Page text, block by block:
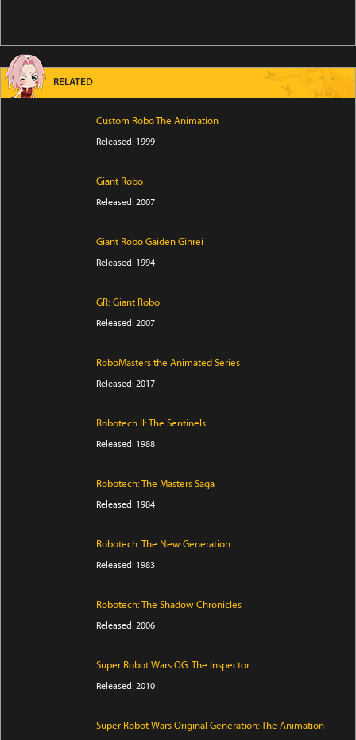
RELATED
Custom Robo The Animation
Released: 1999
Giant Robo
Released: 2007
Giant Robo Gaiden Ginrei
Released: 1994
GR: Giant Robo
Released: 2007
RoboMasters the Animated Series
Released: 2017
Robotech II: The Sentinels
Released: 1988
Robotech: The Masters Saga
Released: 1984
Robotech: The New Generation
Released: 1983
Robotech: The Shadow Chronicles
Released: 2006
Super Robot Wars OG: The Inspector
Released: 2010
Super Robot Wars Original Generation: The Animation